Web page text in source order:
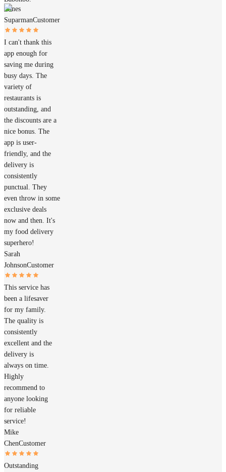
James
SuparmanCustomer
I can't thank this
app enough for
saving me during
busy days. The
variety of
restaurants is
outstanding, and
the discounts are a
nice bonus. The
app is user-
friendly, and the
delivery is
consistently
punctual. They
even throw in some
exclusive deals
now and then. It's
my food delivery
superhero!
Sarah
JohnsonCustomer
This service has
been a lifesaver
for my family.
The quality is
consistently
excellent and the
delivery is
always on time.
Highly
recommend to
anyone looking
for reliable
service!
Mike
ChenCustomer
Outstanding